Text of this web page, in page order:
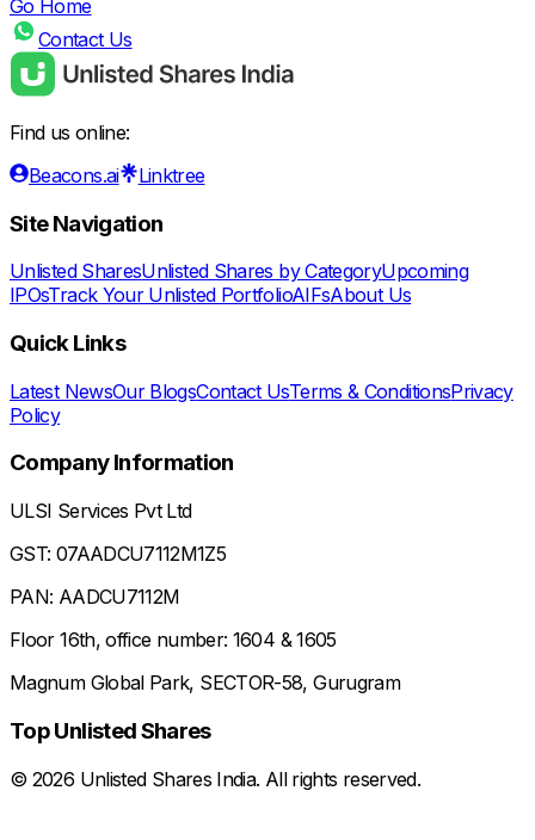
Go Home
Contact Us
Find us online:
Beacons.ai
Linktree
Site Navigation
Unlisted SharesUnlisted Shares by CategoryUpcoming
IPOsTrack Your Unlisted PortfolioAIFsAbout Us
Quick Links
Latest NewsOur BlogsContact UsTerms & ConditionsPrivacy
Policy
Company Information
ULSI Services Pvt Ltd
GST: 07AADCU7112M1Z5
PAN: AADCU7112M
Floor 16th, office number: 1604 & 1605
Magnum Global Park, SECTOR-58, Gurugram
Top Unlisted Shares
© 2026 Unlisted Shares India. All rights reserved.